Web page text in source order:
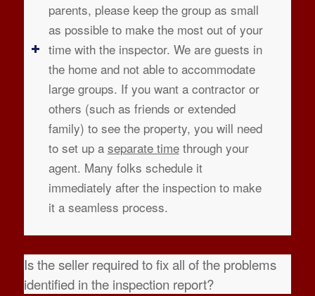
parents, please keep the group as small
as possible to make the most out of your
time with the inspector. We are guests in
the home and not able to accommodate
large groups. If you want a contractor or
others (such as friends or extended
family) to see the property, you will need
to set up a separate timethrough your
agent. Many folks schedule it
immediately after the inspection to make
it a seamless process.
Is the seller required to fix all of the problems
identified in the inspection report?